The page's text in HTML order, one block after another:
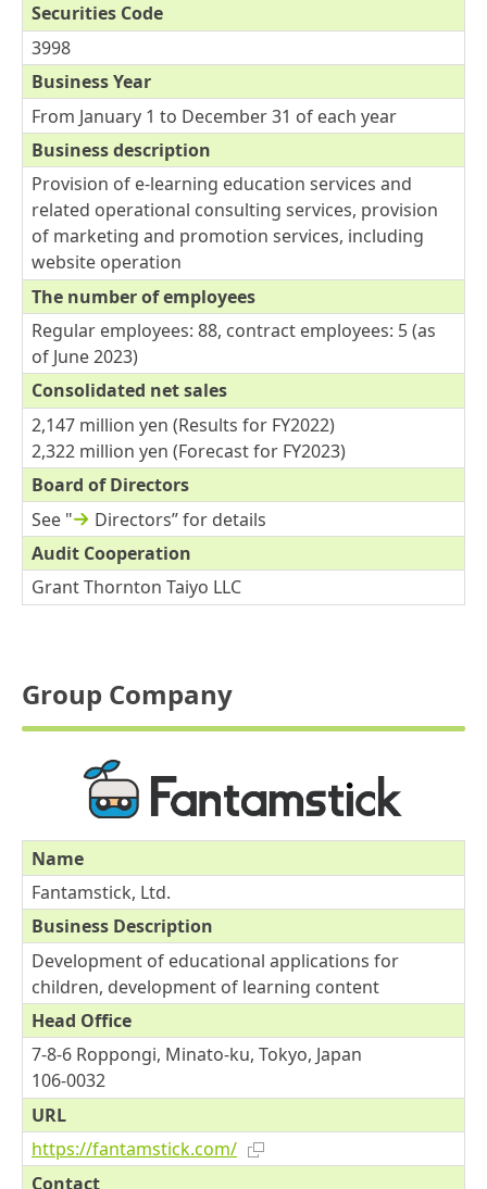
Securities Code
3998
Business Year
From January 1 to December 31 of each year
Business description
Provision of e-learning education services and
related operational consulting services, provision
of marketing and promotion services, including
website operation
The number of employees
Regular employees: 88, contract employees: 5 (as
of June 2023)
Consolidated net sales
2,147 million yen (Results for FY2022)
2,322 million yen (Forecast for FY2023)
Board of Directors
See "
Directors” for details
Audit Cooperation
Grant Thornton Taiyo LLC
Group Company
Name
Fantamstick, Ltd.
Business Description
Development of educational applications for
children, development of learning content
Head Office
7-8-6 Roppongi, Minato-ku, Tokyo, Japan
106-0032
URL
https://fantamstick.com/
Contact